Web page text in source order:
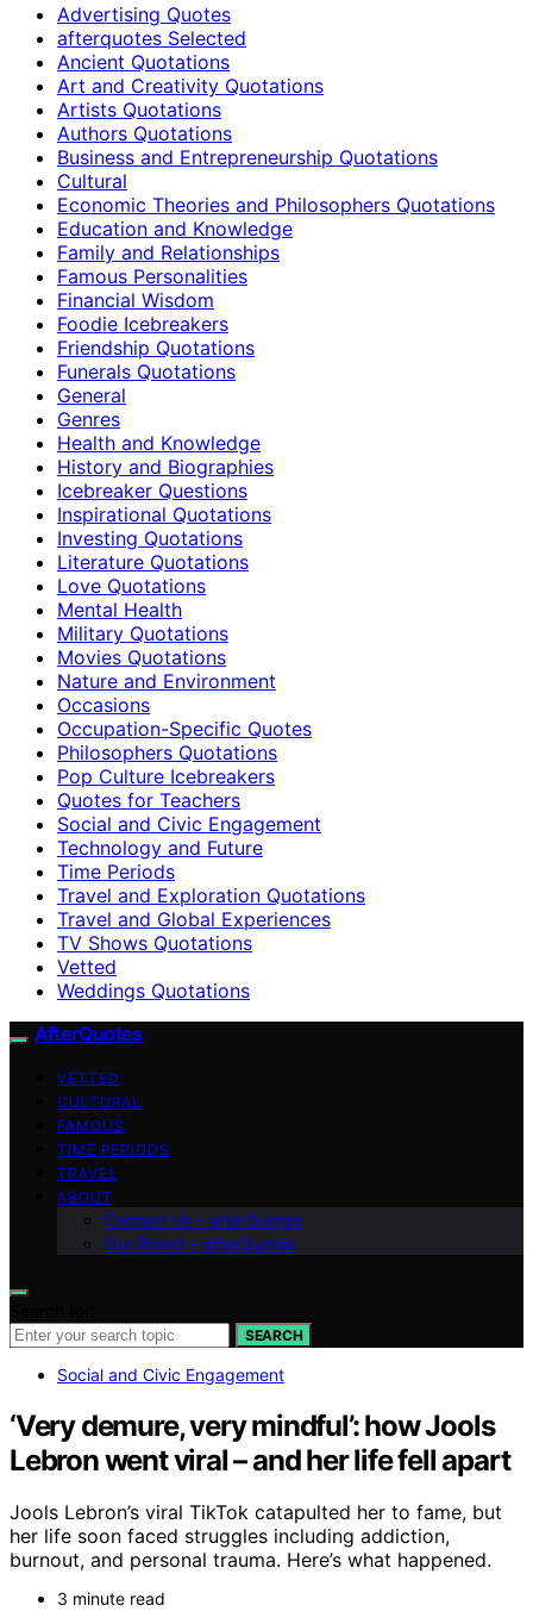
Advertising Quotes
afterquotes Selected
Ancient Quotations
Art and Creativity Quotations
Artists Quotations
Authors Quotations
Business and Entrepreneurship Quotations
Cultural
Economic Theories and Philosophers Quotations
Education and Knowledge
Family and Relationships
Famous Personalities
Financial Wisdom
Foodie Icebreakers
Friendship Quotations
Funerals Quotations
General
Genres
Health and Knowledge
History and Biographies
Icebreaker Questions
Inspirational Quotations
Investing Quotations
Literature Quotations
Love Quotations
Mental Health
Military Quotations
Movies Quotations
Nature and Environment
Occasions
Occupation-Specific Quotes
Philosophers Quotations
Pop Culture Icebreakers
Quotes for Teachers
Social and Civic Engagement
Technology and Future
Time Periods
Travel and Exploration Quotations
Travel and Global Experiences
TV Shows Quotations
Vetted
Weddings Quotations
AfterQuotes
VETTED
CULTURAL
FAMOUS
TIME PERIODS
TRAVEL
ABOUT
Contact Us – afterQuotes
Our Brand – afterQuotes
SEARCH
Social and Civic Engagement
‘Very demure, very mindful’: how Jools
Lebron went viral – and her life fell apart
Jools Lebron’s viral TikTok catapulted her to fame, but
her life soon faced struggles including addiction,
burnout, and personal trauma. Here’s what happened.
3 minute read